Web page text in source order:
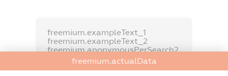
freemium.exampleText_1
freemium.exampleText_2
freemium.anonymousPerSearch2
FREEMIUM.DETAILS
freemium.actualData